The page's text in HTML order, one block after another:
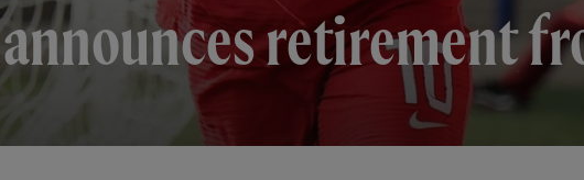
retirement